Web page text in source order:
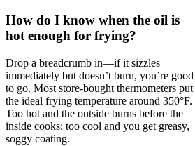
How do I know when the oil is
hot enough for frying?
Drop a breadcrumb in—if it sizzles
immediately but doesn’t burn, you’re good
to go. Most store-bought thermometers put
the ideal frying temperature around 350°F.
Too hot and the outside burns before the
inside cooks; too cool and you get greasy,
soggy coating.